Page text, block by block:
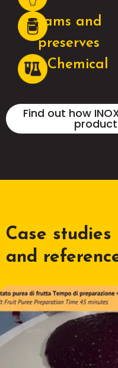
Jams and
preserves
Chemical
Find out how
Case studies
and